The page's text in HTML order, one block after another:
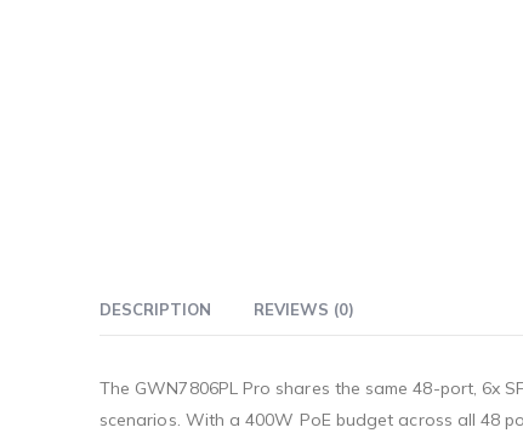
DESCRIPTION REVIEWS (0)
The GWN7806PL Pro shares the same 48-port, 6x
scenarios. With a 400W PoE budget across all 48